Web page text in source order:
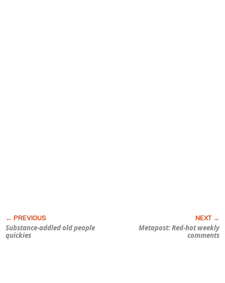
Substance-addled old people
quickies
Metapost: Red-hot weekly
comments